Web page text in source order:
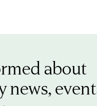
about
news,